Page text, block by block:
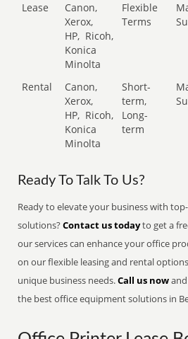
Lease
Canon,
Xerox,
HP, Ricoh,
Konica
Minolta
Flexible
Terms
Rental
Canon,
Xerox,
HP, Ricoh,
Konica
Minolta
Short-
term,
Long-
term
Ready To Talk To Us?
Ready to elevate your business with
solutions?Contact us todayto get a
our services can enhance your office
on our flexible leasing and rental
unique business needs.Call us now
the best office equipment solutions in